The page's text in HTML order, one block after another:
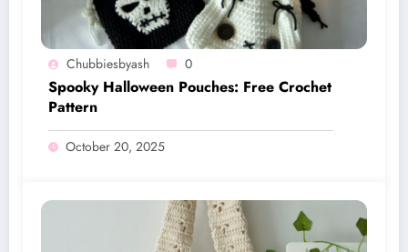
Chubbiesbyash 0
Spooky Halloween Pouches: Free Crochet
Pattern
October 20, 2025